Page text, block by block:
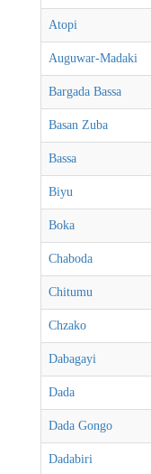
Atopi
Auguwar-Madaki
Bargada Bassa
Basan Zuba
Bassa
Biyu
Boka
Chaboda
Chitumu
Chzako
Dabagayi
Dada
Dada Gongo
Dadabiri